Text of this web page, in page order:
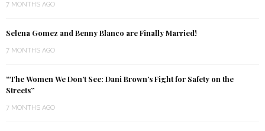
7 MONTHS AGO
Selena Gomez and Benny Blanco are Finally Married!
7 MONTHS AGO
“The Women We Don’t See: Dani Brown’s Fight for Safety on the
Streets”
7 MONTHS AGO